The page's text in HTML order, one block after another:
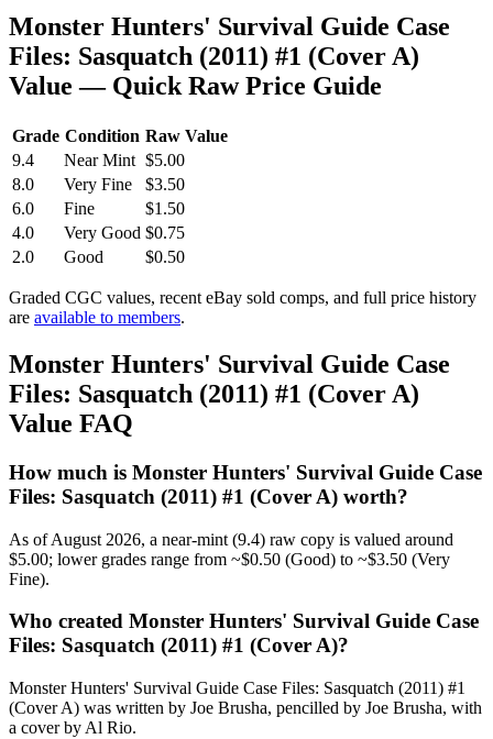
Monster Hunters' Survival Guide Case
Files: Sasquatch (2011) #1 (Cover A)
Value — Quick Raw Price Guide
Grade Condition Raw Value
9.4
Near Mint $5.00
8.0
Very Fine
$3.50
6.0
Fine
$1.50
4.0
Very Good $0.75
2.0
Good $0.50
Graded CGC values, recent eBay sold comps, and full price history
are available to members.
Monster Hunters' Survival Guide Case
Files: Sasquatch (2011) #1 (Cover A)
Value FAQ
How much is Monster Hunters' Survival Guide Case
Files: Sasquatch (2011) #1 (Cover A) worth?
As of August 2026, a near-mint (9.4) raw copy is valued around
$5.00; lower grades range from ~$0.50 (Good) to ~$3.50 (Very
Fine).
Who created Monster Hunters' Survival Guide Case
Files: Sasquatch (2011) #1 (Cover A)?
Monster Hunters' Survival Guide Case Files: Sasquatch (2011) #1
(Cover A) was written by Joe Brusha, pencilled by Joe Brusha, with
a cover by Al Rio.